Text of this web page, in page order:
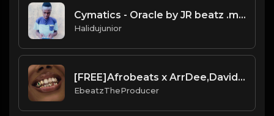
Cymatics - Oracle by JR beatz .mp3
Halidujunior
[FREE]Afrobeats x ArrDee,Davido,Yung Bleu"Smile"(Prod:Ebeatz Jahproducer)
EbeatzTheProducer